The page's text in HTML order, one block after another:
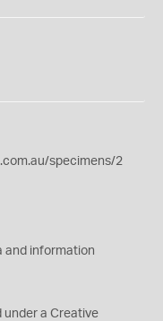
specimens/2
and information
under a Creative